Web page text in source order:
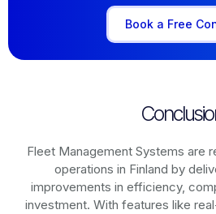
Book a Free
Fleet Management Systems are
operations in Finland by
improvements in efficiency,
investment. With features like